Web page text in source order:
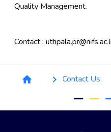
Quality Management.
Contact :
home keyboard_arrow_right Contact Us
remove remove